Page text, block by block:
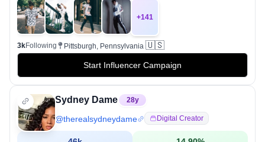
+141
3kFollowing Pittsburgh, Pennsylvania 🇺🇸
Start Influencer Campaign
Sydney Dame 28y
@therealsydneydame Digital Creator